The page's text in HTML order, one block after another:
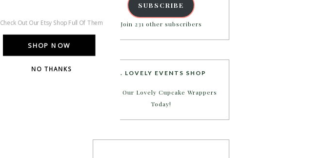
SUBSCRIBE
Join 231 other subscribers
B. LOVELY EVENTS SHOP
Shop Our Lovely Cupcake Wrappers
Today!
SHOP NOW
Check Out Our Etsy Shop Full Of Them
NO THANKS